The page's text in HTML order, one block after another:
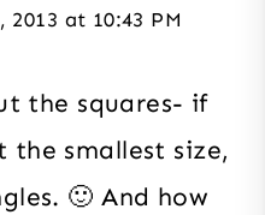
2013 at 10:43 PM
the squares- if
the smallest size,
🙂 And how